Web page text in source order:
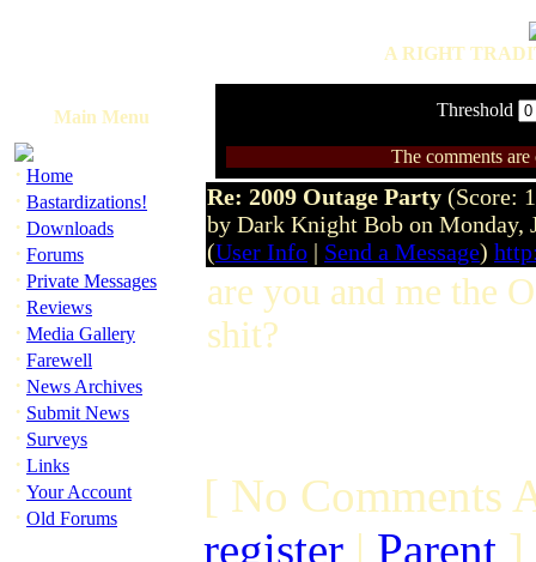
A RIGHT
Main Menu
· Home
· Bastardizations!
· Downloads
· Forums
· Private Messages
· Reviews
· Media Gallery
· Farewell
· News Archives
· Submit News
· Surveys
· Links
· Your Account
· Old Forums
Threshold
The comments
Re: 2009 Outage Party (Score:
by Dark Knight Bob on Monday,
(User Info | Send a Message)
are you and me the
shit?
[ No Comments
register | Parent ]